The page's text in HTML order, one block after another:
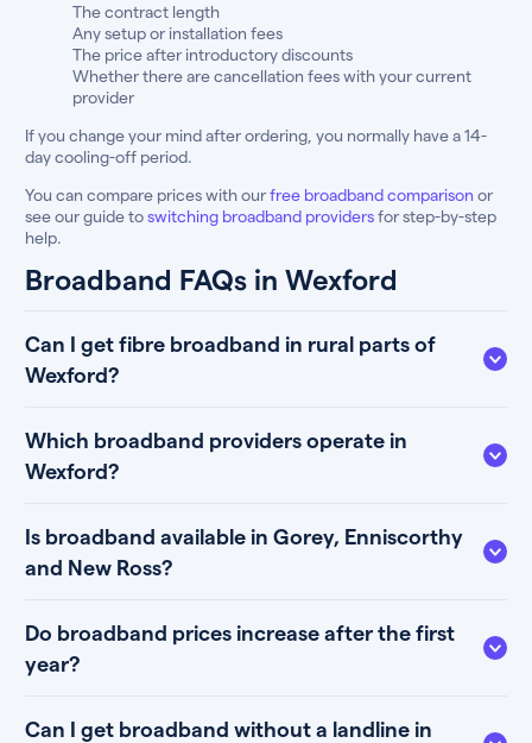
The contract length
Any setup or installation fees
The price after introductory discounts
Whether there are cancellation fees with your current
provider
If you change your mind after ordering, you normally have a 14-
day cooling-off period.
You can compare prices with ourfree broadband comparison or
see our guide toswitching broadband providersfor step-by-step
help.
Broadband FAQs in Wexford
Can I get fibre broadband in rural parts of
Wexford?
Which broadband providers operate in
Wexford?
Is broadband available in Gorey, Enniscorthy
and New Ross?
Do broadband prices increase after the first
year?
Can I get broadband without a landline in